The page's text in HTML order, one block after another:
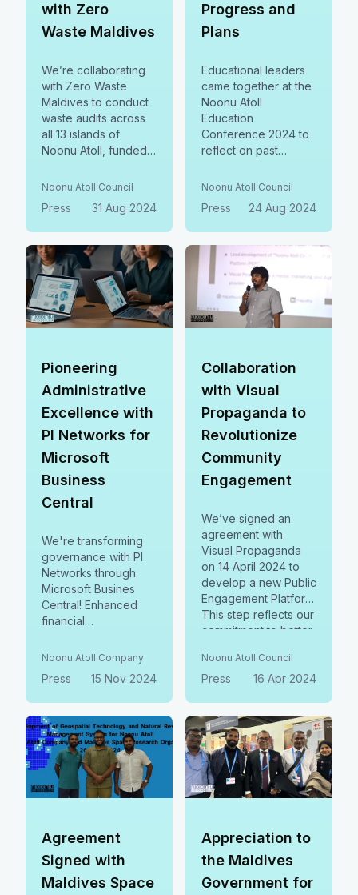
with Zero
Waste Maldives
We’re collaborating
with Zero Waste
Maldives to conduct
waste audits across
all 13 islands of
Noonu Atoll, funded
Environment. This
hazardous waste
management,
working towards our
shared zero-waste
vision for a cleaner,
sustainable future.
Noonu Atoll Council
Press 31 Aug 2024
Progress and
Plans
Educational leaders
came together at the
Noonu Atoll
Education
Conference 2024 to
reflect on past
current challenges,
for the future.
Progress from last
year was reviewed,
and clear goals were
set for the year
ahead.
Noonu Atoll Council
Press 24 Aug 2024
Pioneering
Administrative
Excellence with
PI Networks for
Microsoft
Business
Central
We're transforming
governance with PI
Networks through
Microsoft Busines
Central! Enhanced
financial
streamlined
smarter resource
planning are boosting
efficiency and
transparency in
Noonu Atoll. A
scalable model for all.
Noonu Atoll Company
Press 15 Nov 2024
Collaboration
with Visual
Propaganda to
Revolutionize
Community
Engagement
We’ve signed an
agreement with
Visual Propaganda
on 14 April 2024 to
develop a new Public
Engagement Platform.
This step reflects our
commitment to better
improved access,
transparency, and
Noonu Atoll Council
Press 16 Apr 2024
Agreement
Signed with
Maldives Space
Appreciation to
the Maldives
Government for